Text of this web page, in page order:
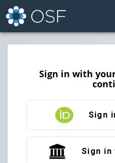
Sign in with
Sign
Sign